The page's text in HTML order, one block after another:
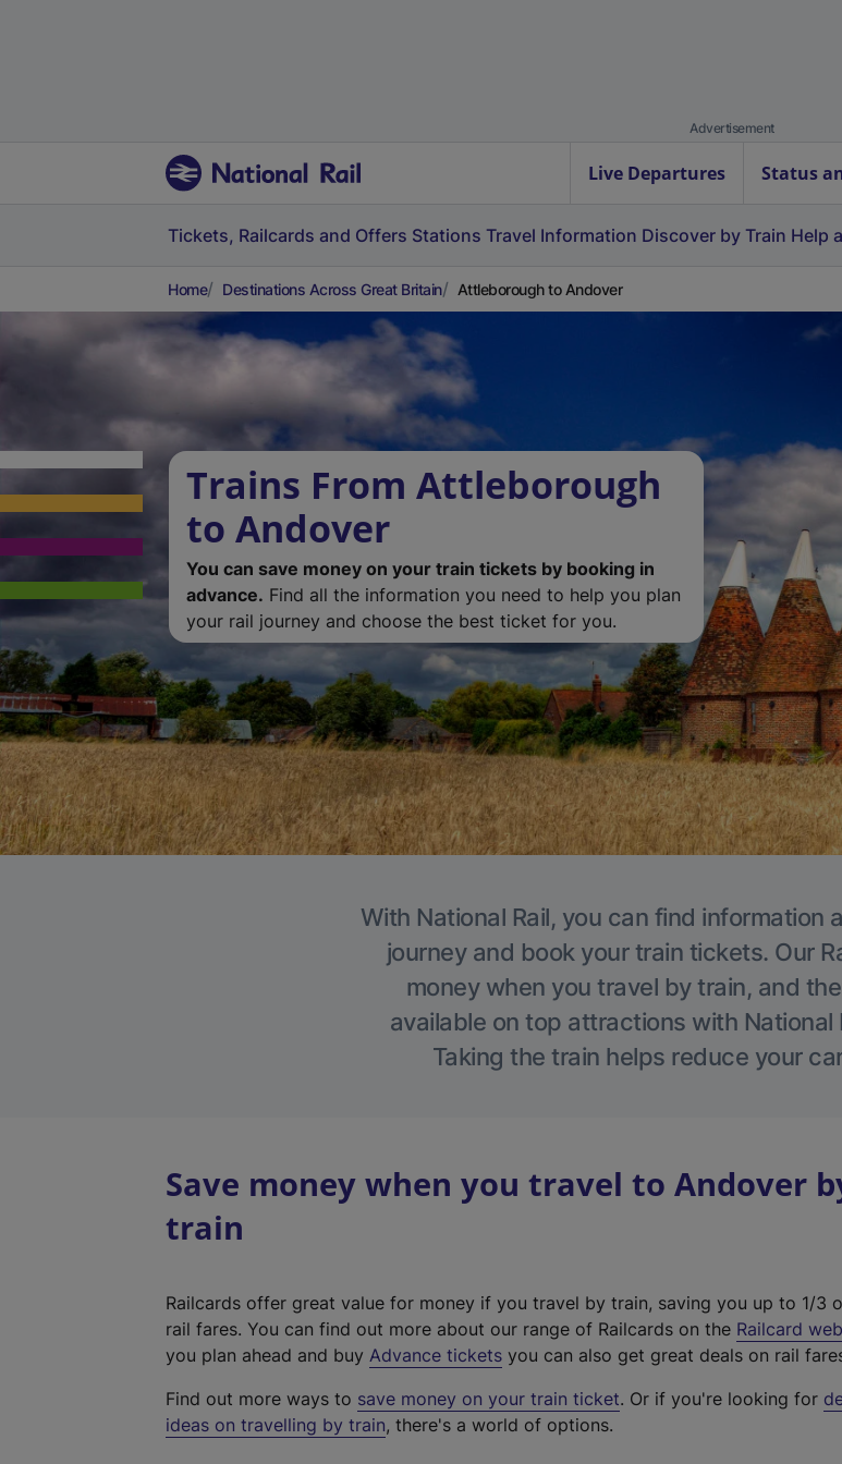
Advertisement
Live Departures Status
Tickets, Railcards and Offers Stations Travel Information Discover by Train Help
Home Destinations Across Great Britain Attleborough to Andover
Trains From Attleborough
to Andover
You can save money on your train tickets by booking in
advance. Find all the information you need to help you plan
your rail journey and choose the best ticket for you.
With National Rail, you can find information
journey and book your train tickets. Our
money when you travel by train, and
available on top attractions with National
Taking the train helps reduce your
Save money when you travel to Andover
train
Railcards offer great value for money if you travel by train, saving you up to 1/3
rail fares. You can find out more about our range of Railcards on the Railcard
you plan ahead and buy Advance tickets you can also get great deals on rail
Find out more ways to save money on your train ticket. Or if you're looking for
ideas on travelling by train, there's a world of options.